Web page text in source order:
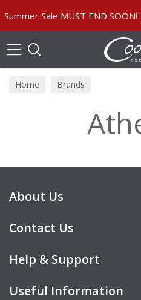
Sale MUST END
Home Brands
About Us
Contact Us
Help & Support
Useful Information